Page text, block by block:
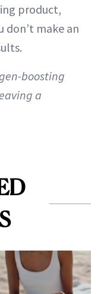
product,
don’t make an
boosting
a